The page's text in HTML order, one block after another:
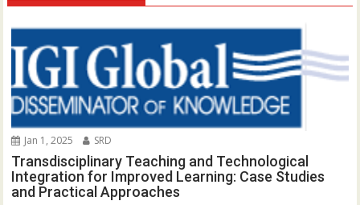
Jan 1, 2025 SRD
Transdisciplinary Teaching and Technological
Integration for Improved Learning: Case Studies
and Practical Approaches